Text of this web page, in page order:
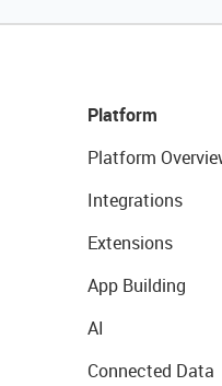
Platform
Platform
Integrations
Extensions
App Building
AI
Connected Data